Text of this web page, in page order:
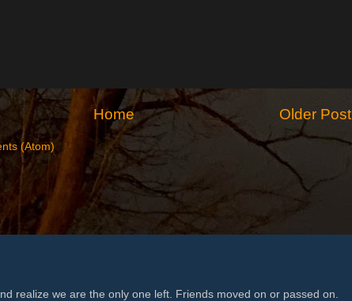
Older Post
Home
(Atom)
realize we are the only one left. Friends moved on or passed on.